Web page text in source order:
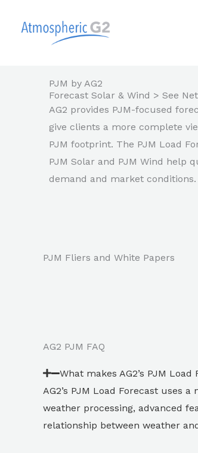
PJM by AG2
Forecast Solar & Wind > See
AG2 provides PJM-focused
give clients a more complete
PJM footprint. The PJM Load
PJM Solar and PJM Wind help
demand and market conditions.
PJM Fliers and White Papers
AG2 PJM FAQ
What makes AG2’s PJM
AG2’s PJM Load Forecast uses
weather processing, advanced
relationship between weather